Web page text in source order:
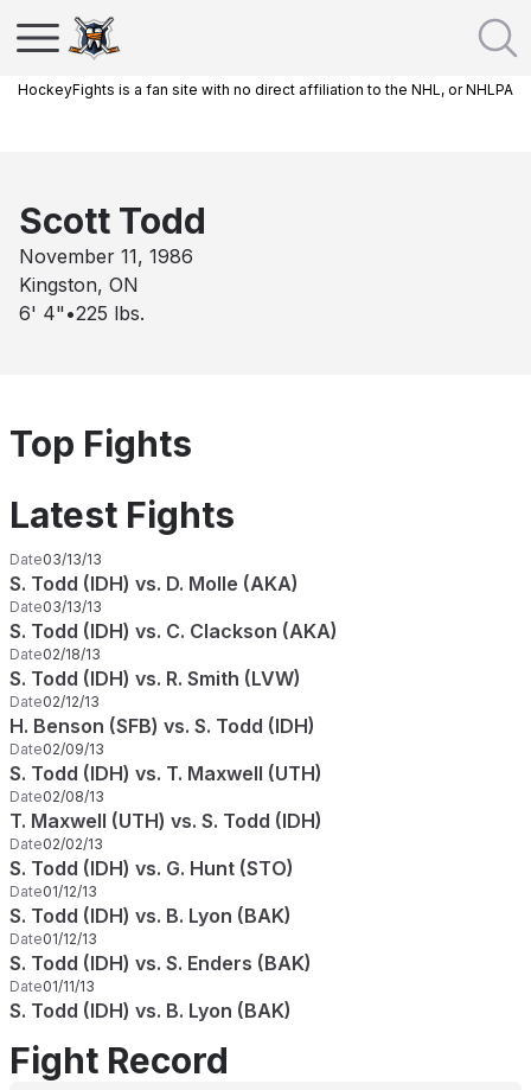
HockeyFights is a fan site with no direct affiliation to the NHL, or NHLPA
Scott Todd
November 11, 1986
Kingston, ON
6' 4" •225 lbs.
Top Fights
Latest Fights
Date03/13/13
S. Todd (IDH) vs. D. Molle (AKA)
Date03/13/13
S. Todd (IDH) vs. C. Clackson (AKA)
Date02/18/13
S. Todd (IDH) vs. R. Smith (LVW)
Date02/12/13
H. Benson (SFB) vs. S. Todd (IDH)
Date02/09/13
S. Todd (IDH) vs. T. Maxwell (UTH)
Date02/08/13
T. Maxwell (UTH) vs. S. Todd (IDH)
Date02/02/13
S. Todd (IDH) vs. G. Hunt (STO)
Date01/12/13
S. Todd (IDH) vs. B. Lyon (BAK)
Date01/12/13
S. Todd (IDH) vs. S. Enders (BAK)
Date01/11/13
S. Todd (IDH) vs. B. Lyon (BAK)
Fight Record